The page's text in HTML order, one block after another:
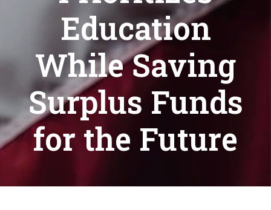
Education
While Saving
Surplus Funds
for the Future